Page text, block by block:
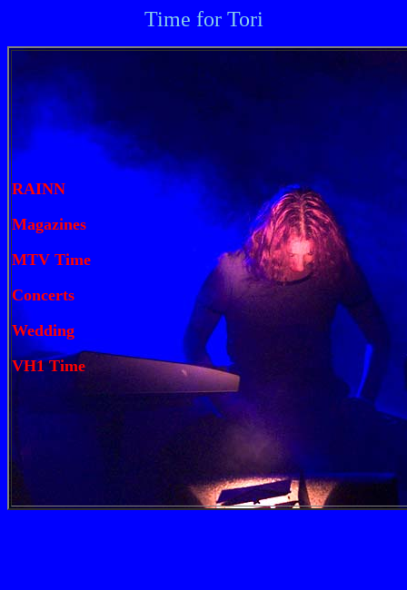
Time for Tori
RAINN
Magazines
MTV Time
Concerts
Wedding
VH1 Time